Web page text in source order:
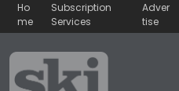
Ho
me
Subscription
Services
Adver
tise